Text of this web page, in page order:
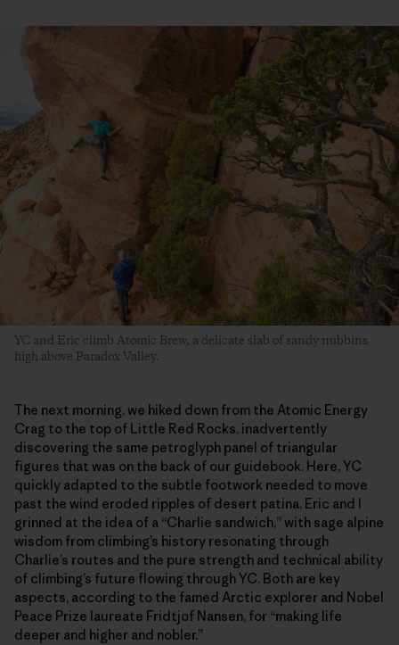
YC and Eric climb Atomic Brew, a delicate slab of sandy nubbins
high above Paradox Valley.
The next morning, we hiked down from the Atomic Energy
Crag to the top of Little Red Rocks, inadvertently
discovering the same petroglyph panel of triangular
figures that was on the back of our guidebook. Here, YC
quickly adapted to the subtle footwork needed to move
past the wind eroded ripples of desert patina. Eric and I
grinned at the idea of a “Charlie sandwich,” with sage alpine
wisdom from climbing’s history resonating through
Charlie’s routes and the pure strength and technical ability
of climbing’s future flowing through YC. Both are key
aspects, according to the famed Arctic explorer and Nobel
Peace Prize laureate Fridtjof Nansen, for “making life
deeper and higher and nobler.”